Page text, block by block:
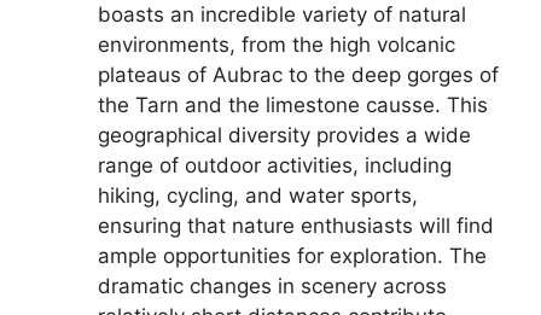
boasts an incredible variety of natural
environments, from the high volcanic
plateaus of Aubrac to the deep gorges of
the Tarn and the limestone causse. This
geographical diversity provides a wide
range of outdoor activities, including
hiking, cycling, and water sports,
ensuring that nature enthusiasts will find
ample opportunities for exploration. The
dramatic changes in scenery across